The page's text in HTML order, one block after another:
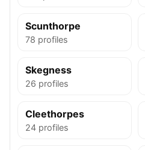
Scunthorpe
78 profiles
Skegness
26 profiles
Cleethorpes
24 profiles